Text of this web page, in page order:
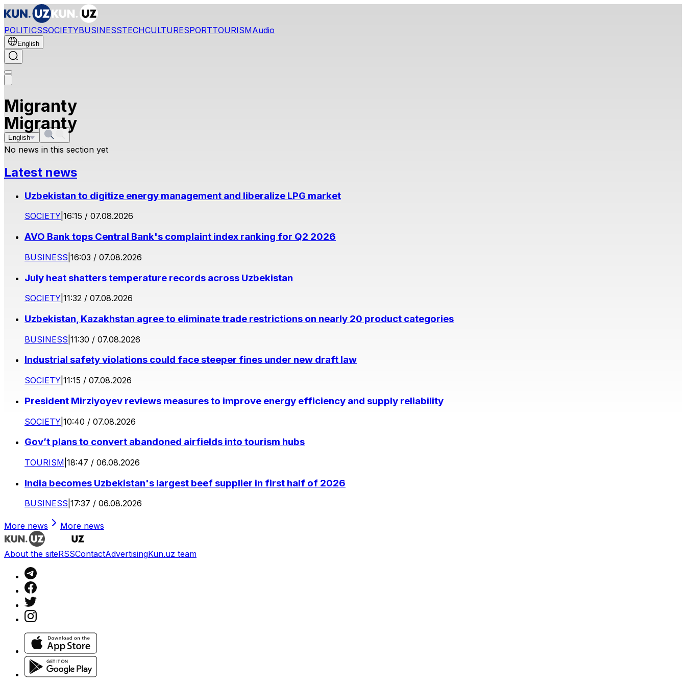
POLITICSSOCIETYBUSINESSTECHCULTURESPORTTOURISMAudio
English
Migranty
English
Migranty
No news in this section yet
Latest news
Uzbekistan to digitize energy management and liberalize LPG market
SOCIETY 16:15 / 07.08.2026
AVO Bank tops Central Bank's complaint index ranking for Q2 2026
BUSINESS 16:03 / 07.08.2026
July heat shatters temperature records across Uzbekistan
SOCIETY 11:32 / 07.08.2026
Uzbekistan, Kazakhstan agree to eliminate trade restrictions on nearly 20 product categories
BUSINESS 11:30 / 07.08.2026
Industrial safety violations could face steeper fines under new draft law
SOCIETY 11:15 / 07.08.2026
President Mirziyoyev reviews measures to improve energy efficiency and supply reliability
SOCIETY 10:40 / 07.08.2026
Gov’t plans to convert abandoned airfields into tourism hubs
TOURISM 18:47 / 06.08.2026
India becomes Uzbekistan's largest beef supplier in first half of 2026
BUSINESS 17:37 / 06.08.2026
More news More news
About the siteRSSContactAdvertisingKun.uz team